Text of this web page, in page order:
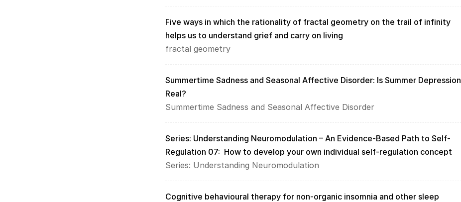
Five ways in which the rationality of fractal geometry on the trail of infinity
helps us to understand grief and carry on living
fractal geometry
Summertime Sadness and Seasonal Affective Disorder: Is Summer Depression
Real?
Summertime Sadness and Seasonal Affective Disorder
Series: Understanding Neuromodulation – An Evidence-Based Path to Self-
Regulation 07:  How to develop your own individual self-regulation concept
Series: Understanding Neuromodulation
Cognitive behavioural therapy for non-organic insomnia and other sleep